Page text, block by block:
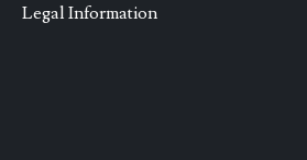
Legal Information